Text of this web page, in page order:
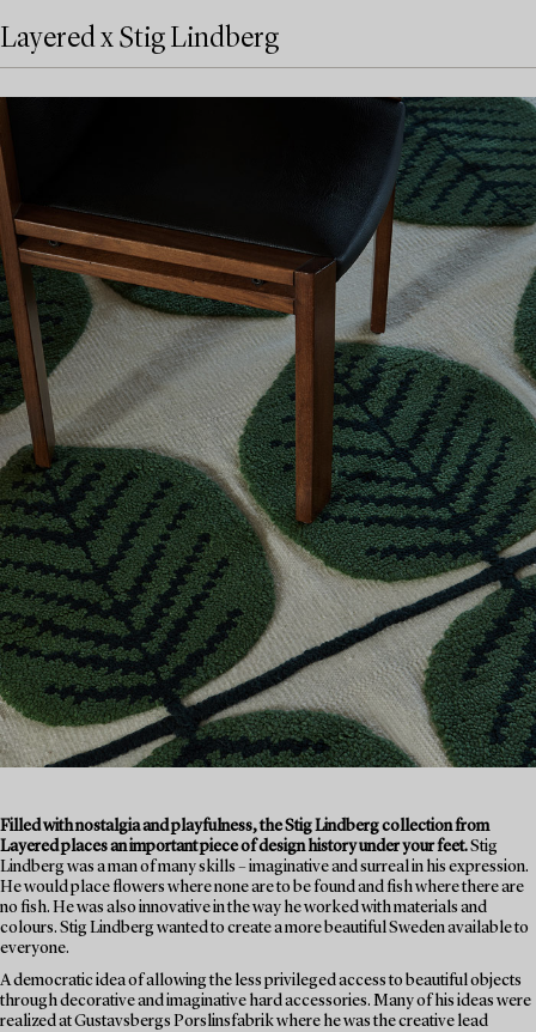
Layered x Stig Lindberg
Filled with nostalgia and playfulness, the Stig Lindberg collection from
Layered places an important piece of design history under your feet.Stig
Lindberg was a man of many skills – imaginative and surreal in his expression.
He would place flowers where none are to be found and fish where there are
no fish. He was also innovative in the way he worked with materials and
colours. Stig Lindberg wanted to create a more beautiful Sweden available to
everyone.
A democratic idea of allowing the less privileged access to beautiful objects
through decorative and imaginative hard accessories. Many of his ideas were
realized at Gustavsbergs Porslinsfabrik where he was the creative lead